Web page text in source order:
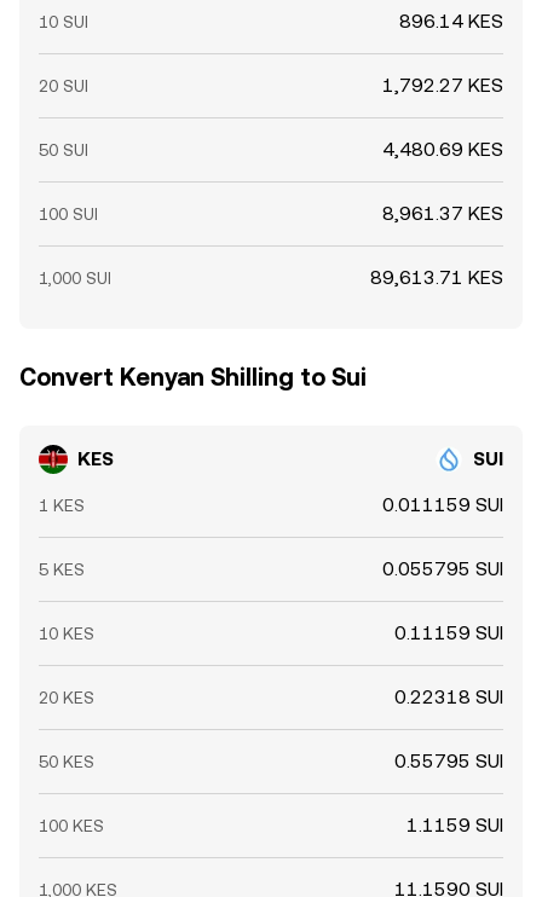
10 SUI 896.14 KES
20 SUI 1,792.27 KES
50 SUI 4,480.69 KES
100 SUI 8,961.37 KES
1,000 SUI 89,613.71 KES
Convert Kenyan Shilling to Sui
KES SUI
1 KES 0.011159 SUI
5 KES 0.055795 SUI
10 KES 0.11159 SUI
20 KES 0.22318 SUI
50 KES 0.55795 SUI
100 KES 1.1159 SUI
1,000 KES 11.1590 SUI